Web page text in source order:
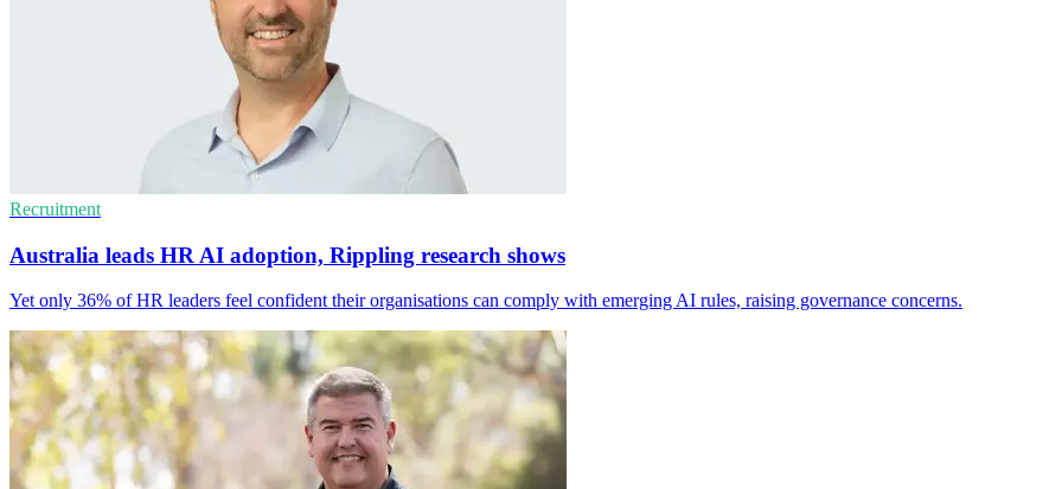
Recruitment
Australia leads HR AI adoption, Rippling research shows
Yet only 36% of HR leaders feel confident their organisations can comply with emerging AI rules, raising governance concerns.